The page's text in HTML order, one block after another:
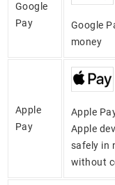
Google
Pay
Google
money
Apple
Pay
Apple
Apple
safely in
without